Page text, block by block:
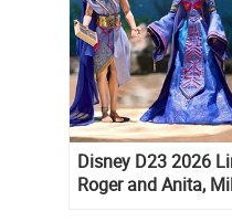
Disney D23 2026
Roger and Anita,